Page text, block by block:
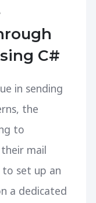
C#
in sending
the
to
mail
set up an
a dedicated